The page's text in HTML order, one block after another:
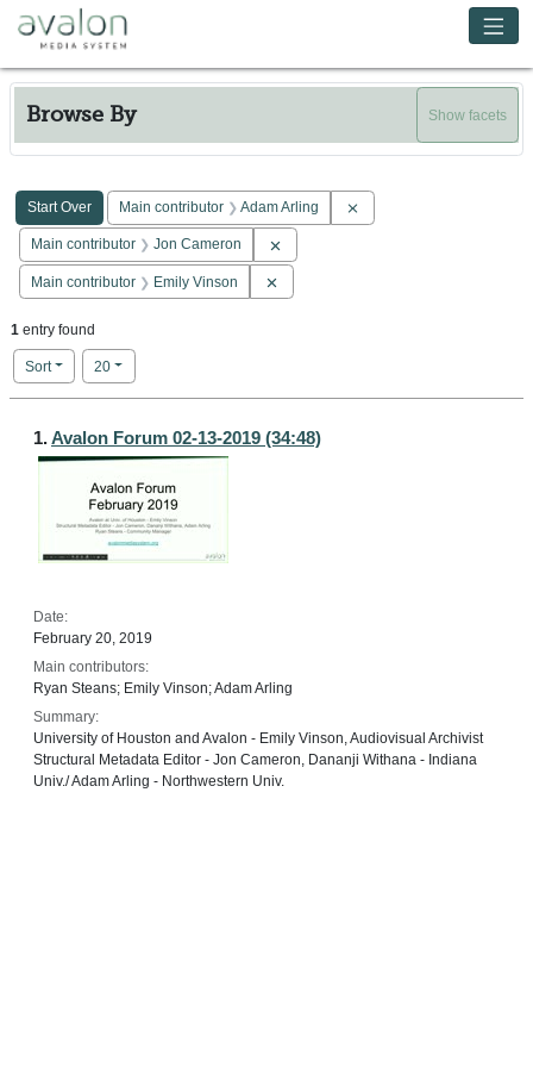
Skip to main content
Browse By Show facets
Search Constraints
Start Over
You searched for:
Main contributor Adam Arling
Main contributor Jon Cameron
Main contributor Emily Vinson
1 entry found
Sort
Number of results to display per page
20per page
Search Results
1.Avalon Forum 02-13-2019 (34:48)
Date:
February 20, 2019
Main contributors:
Ryan Steans; Emily Vinson; Adam Arling
Summary:
University of Houston and Avalon - Emily Vinson, Audiovisual Archivist
Structural Metadata Editor - Jon Cameron, Dananji Withana - Indiana
Univ./ Adam Arling - Northwestern Univ.